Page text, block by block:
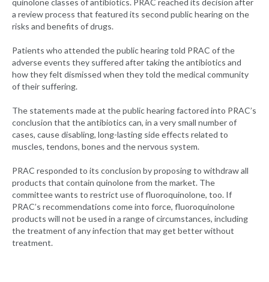
quinolone classes of antibiotics. PRAC reached its decision after
a review process that featured its second public hearing on the
risks and benefits of drugs.
Patients who attended the public hearing told PRAC of the
adverse events they suffered after taking the antibiotics and
how they felt dismissed when they told the medical community
of their suffering.
The statements made at the public hearing factored into PRAC’s
conclusion that the antibiotics can, in a very small number of
cases, cause disabling, long-lasting side effects related to
muscles, tendons, bones and the nervous system.
PRAC responded to its conclusion by proposing to withdraw all
products that contain quinolone from the market. The
committee wants to restrict use of fluoroquinolone, too. If
PRAC’s recommendations come into force, fluoroquinolone
products will not be used in a range of circumstances, including
the treatment of any infection that may get better without
treatment.